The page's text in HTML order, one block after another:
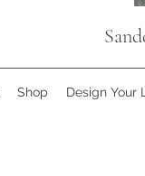
Shop Design Your